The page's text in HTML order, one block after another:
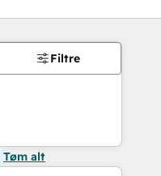
Filtre
Tøm alt